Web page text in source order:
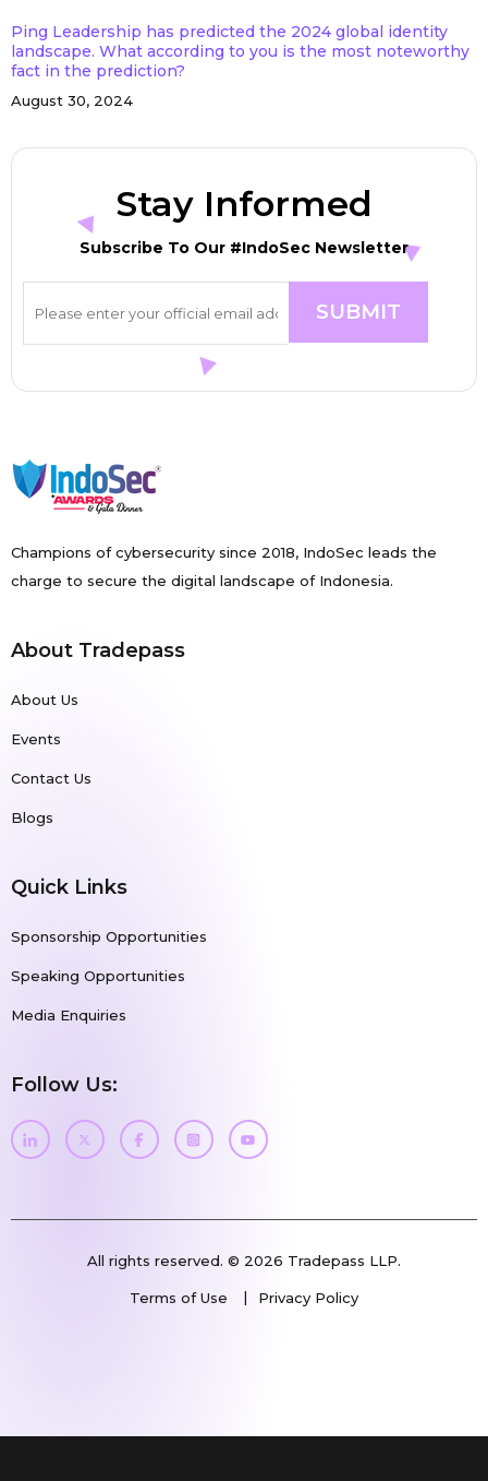
Ping Leadership has predicted the 2024 global identity
landscape. What according to you is the most noteworthy
fact in the prediction?
August 30, 2024
Stay Informed
Subscribe To Our #IndoSec Newsletter
Champions of cybersecurity since 2018, IndoSec leads the
charge to secure the digital landscape of Indonesia.
About Tradepass
About Us
Events
Contact Us
Blogs
Quick Links
Sponsorship Opportunities
Speaking Opportunities
Media Enquiries
Follow Us:
All rights reserved. © 2026 Tradepass LLP.
Terms of Use Privacy Policy